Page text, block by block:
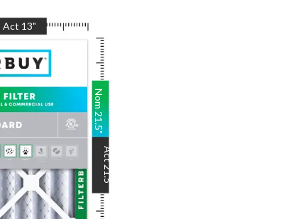
Act 13"
Nom
21.5
"
Act
21.5